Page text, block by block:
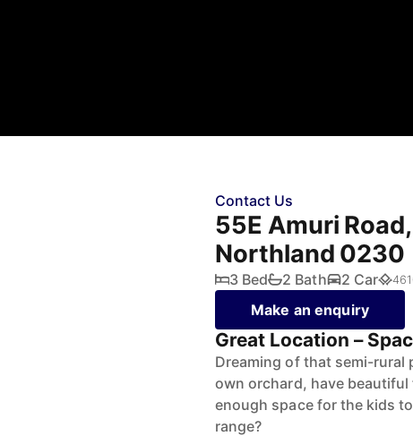
Contact Us
55E Amuri
Northland 0230
3 Bed 2 Bath 2 Car
Make an enquiry
Great Location –
Dreaming of that semi-
own orchard, have
enough space for the kids
range?